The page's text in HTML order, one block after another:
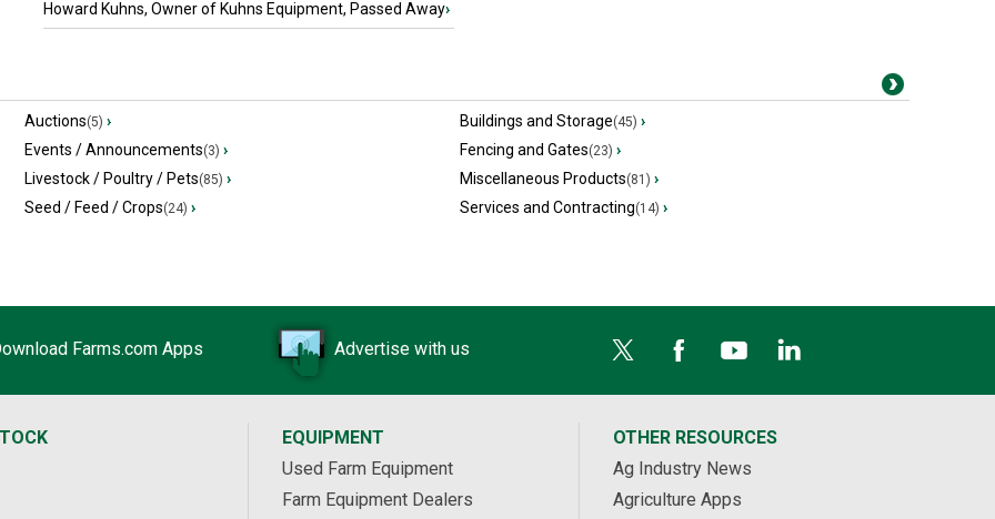
Howard Kuhns, Owner of Kuhns Equipment, Passed Away›
Auctions(5) › Buildings and Storage(45) ›
Events / Announcements(3) › Fencing and Gates(23) ›
Livestock / Poultry / Pets(85) › Miscellaneous Products(81) ›
Seed / Feed / Crops(24) › Services and Contracting(14) ›
Farms.com Apps Advertise with us
EQUIPMENT
Used Farm Equipment
Farm Equipment Dealers
OTHER RESOURCES
Ag Industry News
Agriculture Apps